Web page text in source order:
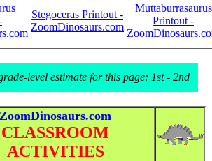
Stegoceras Printout -
ZoomDinosaurs.com
Muttaburrasaurus
Printout -
level estimate for this page: 1st - 2nd
ZoomDinosaurs.com
CLASSROOM
ACTIVITIES